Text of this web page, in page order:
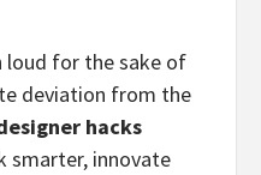
loud for the sake of
deviation from the
hacks
smarter, innovate